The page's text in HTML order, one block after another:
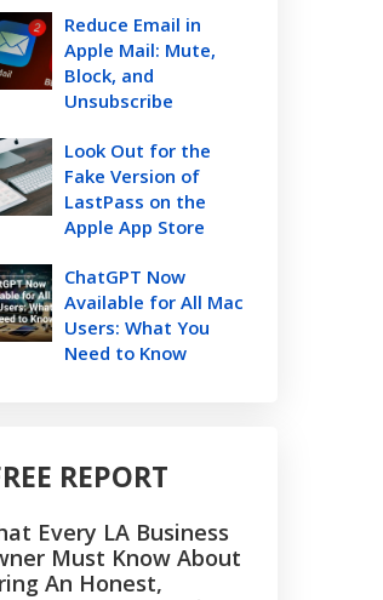
Reduce Email in
Apple Mail: Mute,
Block, and
Unsubscribe
Look Out for the
Fake Version of
LastPass on the
Apple App Store
ChatGPT Now
Available for All Mac
Users: What You
Need to Know
REPORT
Every LA Business
Must Know About
An Honest,